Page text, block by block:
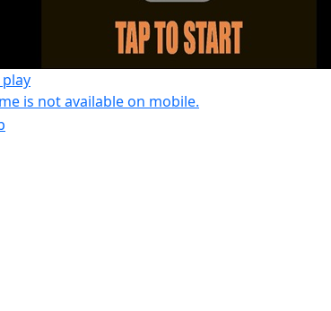
is not available on mobile.